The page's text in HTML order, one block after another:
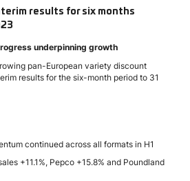
results for six months
underpinning growth
pan-European variety discount
results for the six-month period to 31
continued across all formats in H1
+11.1%, Pepco +15.8% and Poundland